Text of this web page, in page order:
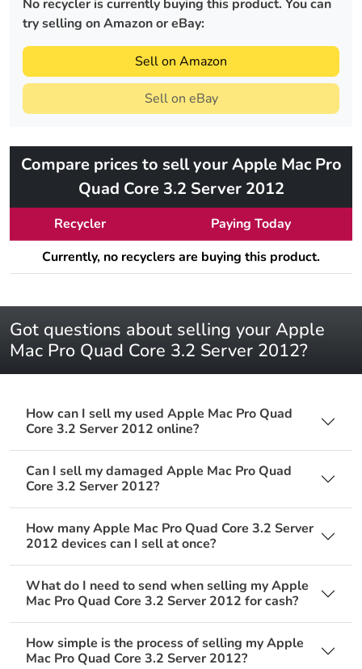
No recycler is currently buying this product. You can
try selling on Amazon or eBay:
Sell on Amazon
Sell on eBay
Compare prices to sell your Apple Mac Pro
Quad Core 3.2 Server 2012
Recycler
Paying Today
Currently, no recyclers are buying this product.
Got questions about selling your Apple
Mac Pro Quad Core 3.2 Server 2012?
How can I sell my used Apple Mac Pro Quad
Core 3.2 Server 2012 online?
Can I sell my damaged Apple Mac Pro Quad
Core 3.2 Server 2012?
How many Apple Mac Pro Quad Core 3.2 Server
2012 devices can I sell at once?
What do I need to send when selling my Apple
Mac Pro Quad Core 3.2 Server 2012 for cash?
How simple is the process of selling my Apple
Mac Pro Quad Core 3.2 Server 2012?